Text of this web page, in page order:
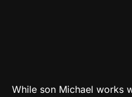
While son Michael works